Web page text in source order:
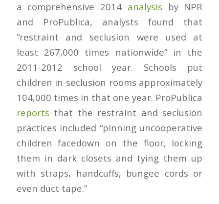
a comprehensive 2014 analysis by NPR
and ProPublica, analysts found that
“restraint and seclusion were used at
least 267,000 times nationwide” in the
2011-2012 school year. Schools put
children in seclusion rooms approximately
104,000 times in that one year. ProPublica
reports that the restraint and seclusion
practices included “pinning uncooperative
children facedown on the floor, locking
them in dark closets and tying them up
with straps, handcuffs, bungee cords or
even duct tape.”